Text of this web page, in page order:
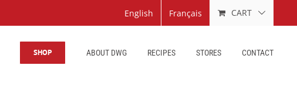
English Français CART
SHOP ABOUT DWG RECIPES STORES CONTACT